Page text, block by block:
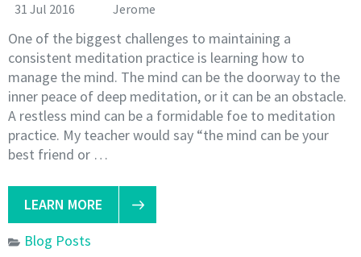
31 Jul 2016 Jerome
One of the biggest challenges to maintaining a
consistent meditation practice is learning how to
manage the mind. The mind can be the doorway to the
inner peace of deep meditation, or it can be an obstacle.
A restless mind can be a formidable foe to meditation
practice. My teacher would say “the mind can be your
best friend or …
LEARN MORE
Blog Posts